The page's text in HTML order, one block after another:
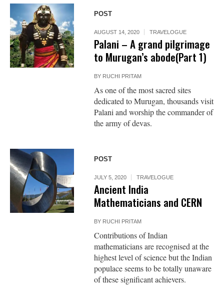
POST
AUGUST 14, 2020 TRAVELOGUE
Palani – A grand pilgrimage
to Murugan’s abode(Part 1)
BY RUCHI PRITAM
As one of the most sacred sites
dedicated to Murugan, thousands visit
Palani and worship the commander of
the army of devas.
POST
JULY 5, 2020 TRAVELOGUE
Ancient India
Mathematicians and CERN
BY RUCHI PRITAM
Contributions of Indian
mathematicians are recognised at the
highest level of science but the Indian
populace seems to be totally unaware
of these significant achievers.